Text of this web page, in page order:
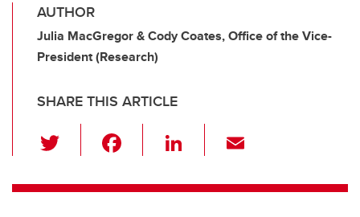
AUTHOR
Julia MacGregor & Cody Coates, Office of the Vice-
President (Research)
SHARE THIS ARTICLE
wi
tt c
Li
k ail